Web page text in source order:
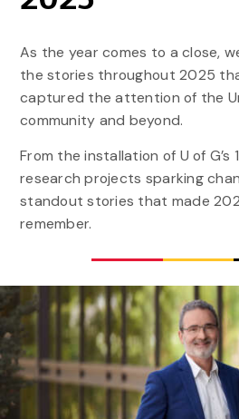
As the year comes to a close,
the stories throughout 2025
captured the attention of the
community and beyond.
From the installation of U of G’s
research projects sparking
standout stories that made
remember.